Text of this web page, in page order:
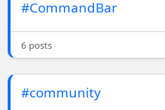
#CommandBar
6 posts
#community